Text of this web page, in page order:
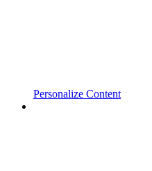
Personalize Content